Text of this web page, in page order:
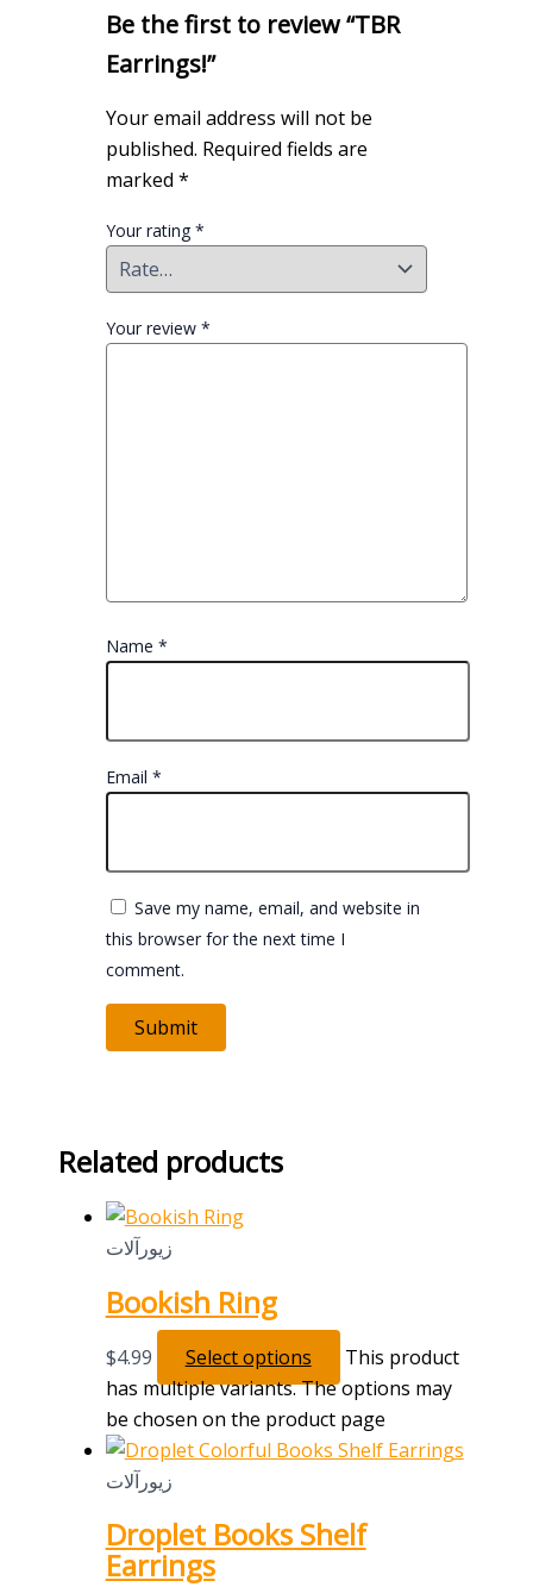
Be the first to review “TBR
Earrings!”
Your email address will not be
published. Required fields are
marked *
Your rating *
Your review *
Name *
Email *
Save my name, email, and website in
this browser for the next time I
comment.
Related products
زیورآلات
Bookish Ring
$4.99 Select options
This product
has multiple variants. The options may
be chosen on the product page
زیورآلات
Droplet Books Shelf
Earrings